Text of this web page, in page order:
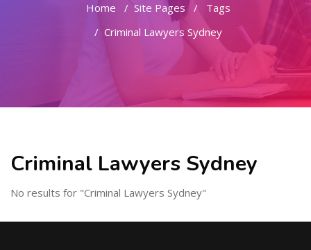
Home Site Pages
Tags
Criminal Lawyers Sydney
Criminal Lawyers Sydney
No results for "Criminal Lawyers Sydney"